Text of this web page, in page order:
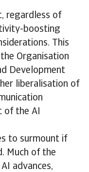
regardless of
boosting
This
Organisation
Development
liberalisation of
of the AI
to surmount if
Much of the
advances,